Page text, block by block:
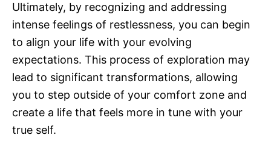
Ultimately, by recognizing and addressing
intense feelings of restlessness, you can begin
to align your life with your evolving
expectations. This process of exploration may
lead to significant transformations, allowing
you to step outside of your comfort zone and
create a life that feels more in tune with your
true self.